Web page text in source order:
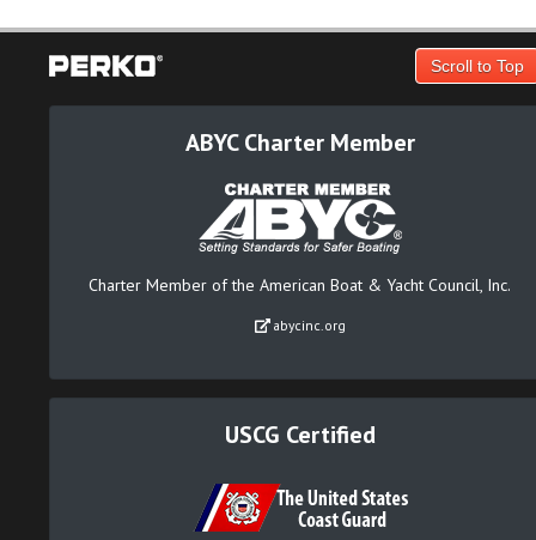
Scroll to Top
ABYC Charter Member
Charter Member of the American Boat & Yacht Council, Inc.
abycinc.org
USCG Certified